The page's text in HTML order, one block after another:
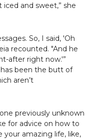
and sweet,” she
So, I said, 'Oh
recounted. "And he
after right now.'”
been the butt of
aren’t
previously unknown
for advice on how to
your amazing life, like,